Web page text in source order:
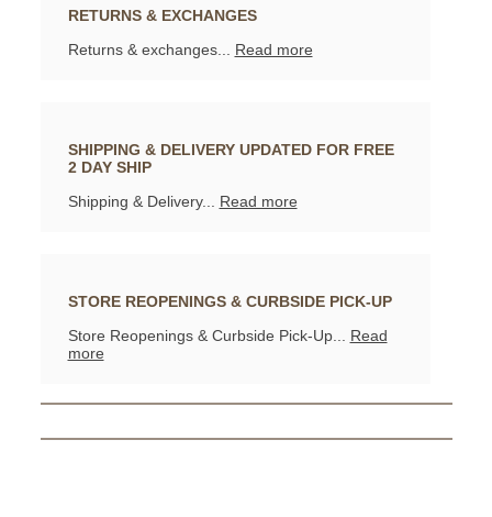
RETURNS & EXCHANGES
Returns & exchanges... Read more
SHIPPING & DELIVERY UPDATED FOR FREE
2 DAY SHIP
Shipping & Delivery... Read more
STORE REOPENINGS & CURBSIDE PICK-UP
Store Reopenings & Curbside Pick-Up... Read
more